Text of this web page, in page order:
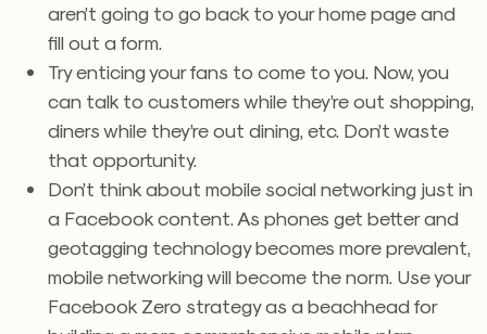
aren’t going to go back to your home page and
fill out a form.
Try enticing your fans to come to you. Now, you
can talk to customers while they’re out shopping,
diners while they’re out dining, etc. Don’t waste
that opportunity.
Don’t think about mobile social networking just in
a Facebook content. As phones get better and
geotagging technology becomes more prevalent,
mobile networking will become the norm. Use your
Facebook Zero strategy as a beachhead for